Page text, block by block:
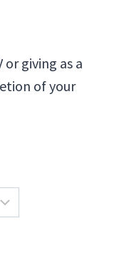
giving as a
of your